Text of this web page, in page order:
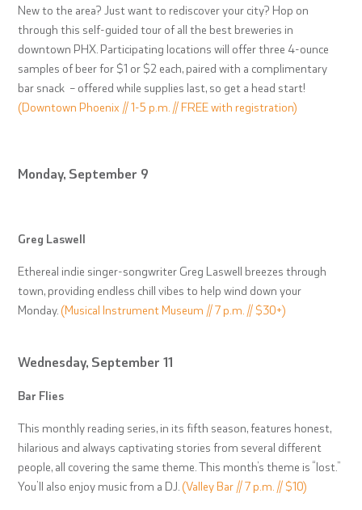
New to the area? Just want to rediscover your city? Hop on
through this self-guided tour of all the best breweries in
downtown PHX. Participating locations will offer three 4-ounce
samples of beer for $1 or $2 each, paired with a complimentary
bar snack – offered while supplies last, so get a head start!
(Downtown Phoenix // 1-5 p.m. // FREE with registration)
Monday, September 9
Greg Laswell
Ethereal indie singer-songwriter Greg Laswell breezes through
town, providing endless chill vibes to help wind down your
Monday. (Musical Instrument Museum // 7 p.m. // $30+)
Wednesday, September 11
Bar Flies
This monthly reading series, in its fifth season, features honest,
hilarious and always captivating stories from several different
people, all covering the same theme. This month’s theme is “lost.”
You’ll also enjoy music from a DJ. (Valley Bar // 7 p.m. // $10)